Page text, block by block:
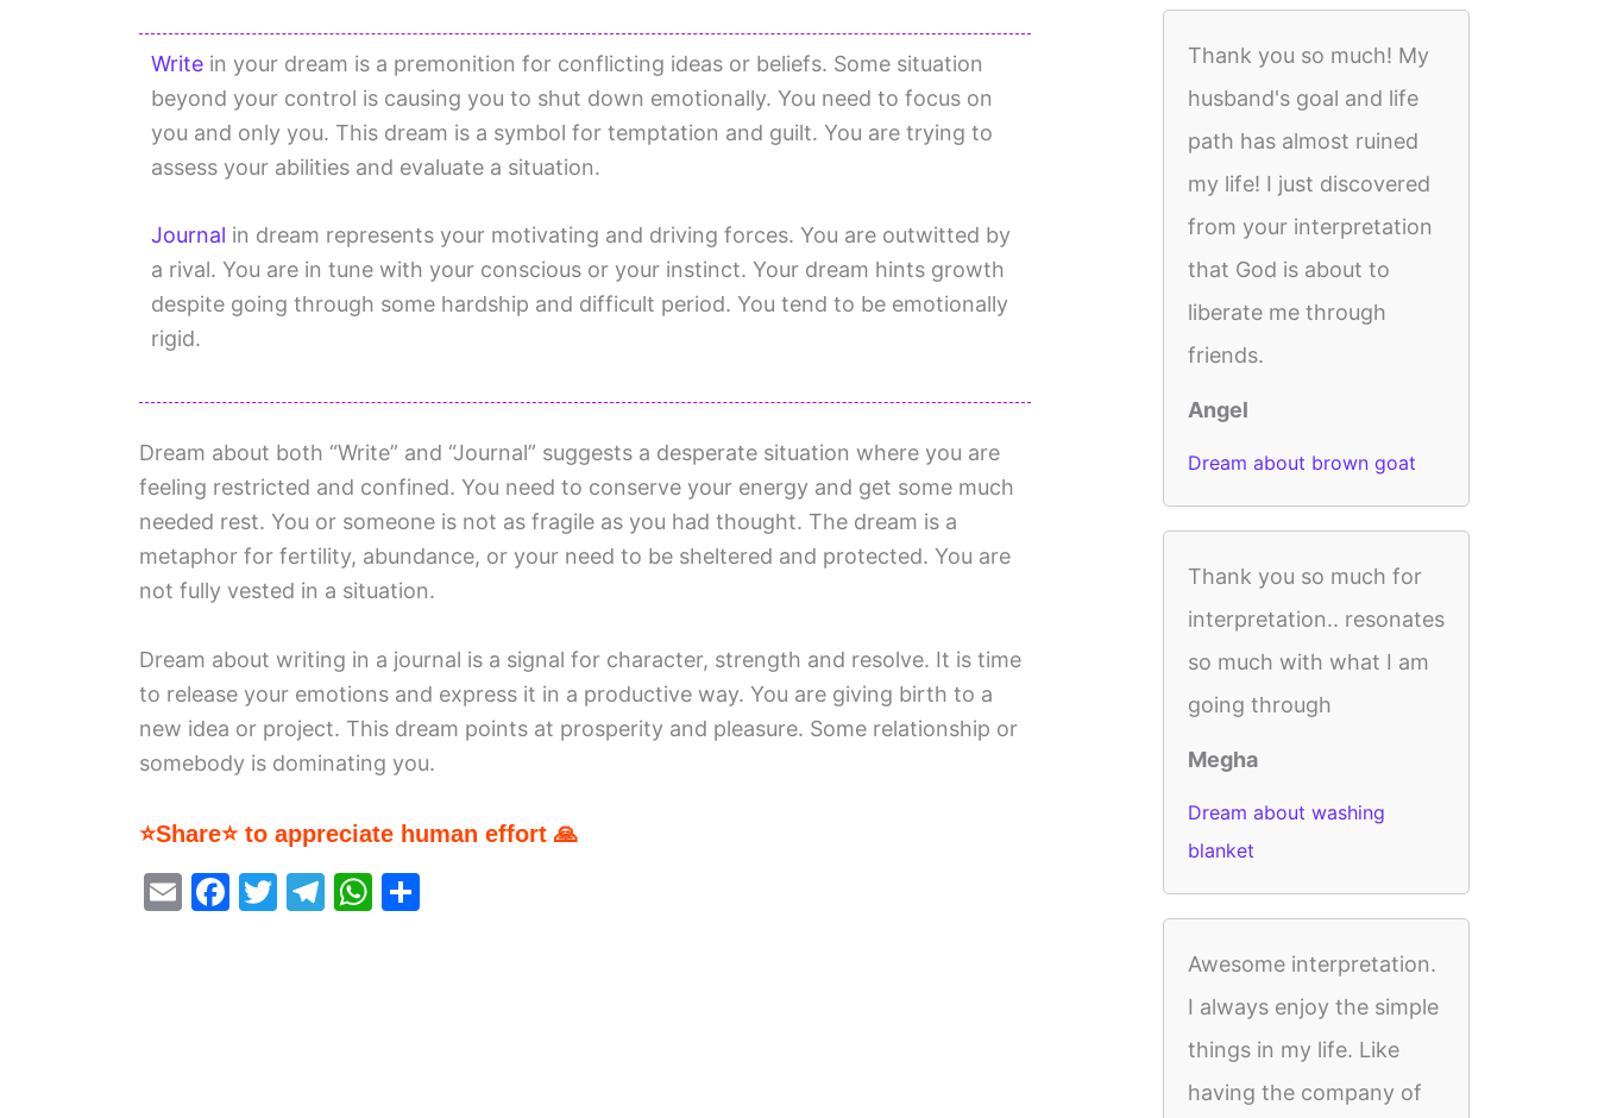
Write in your dream is a premonition for conflicting ideas or beliefs. Some situation
beyond your control is causing you to shut down emotionally. You need to focus on
you and only you. This dream is a symbol for temptation and guilt. You are trying to
assess your abilities and evaluate a situation.
Journal in dream represents your motivating and driving forces. You are outwitted by
a rival. You are in tune with your conscious or your instinct. Your dream hints growth
despite going through some hardship and difficult period. You tend to be emotionally
rigid.
Dream about both “Write” and “Journal” suggests a desperate situation where you are
feeling restricted and confined. You need to conserve your energy and get some much
needed rest. You or someone is not as fragile as you had thought. The dream is a
metaphor for fertility, abundance, or your need to be sheltered and protected. You are
not fully vested in a situation.
Dream about writing in a journal is a signal for character, strength and resolve. It is time
to release your emotions and express it in a productive way. You are giving birth to a
new idea or project. This dream points at prosperity and pleasure. Some relationship or
somebody is dominating you.
⭐Share⭐ to appreciate human effort 🙏
E
F
T
T
W
Thank you so much! My
husband's goal and life
path has almost ruined
my life! I just discovered
from your interpretation
that God is about to
liberate me through
friends.
Angel
Dream about brown goat
Thank you so much for
interpretation.. resonates
so much with what I am
going through
Megha
Dream about washing
blanket
Awesome interpretation.
I always enjoy the simple
things in my life. Like
having the company of